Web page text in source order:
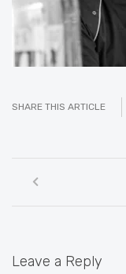
SHARE THIS ARTICLE
navigation
Leave a Reply